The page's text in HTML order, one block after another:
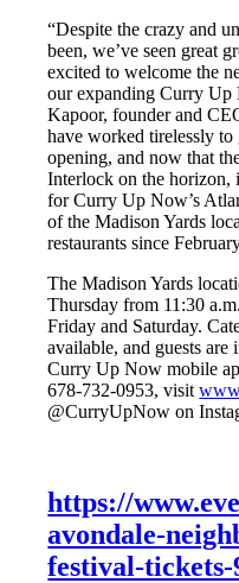
“Despite the crazy and
been, we’ve seen great
excited to welcome the
our expanding Curry Up
Kapoor, founder and
have worked tirelessly to
opening, and now that
Interlock on the horizon,
for Curry Up Now’s
of the Madison Yards
restaurants since
The Madison Yards
Thursday from 11:30
Friday and Saturday.
available, and guests are
Curry Up Now mobile
678-732-0953, visit
@CurryUpNow on
https://
avondale-
festival-tickets-